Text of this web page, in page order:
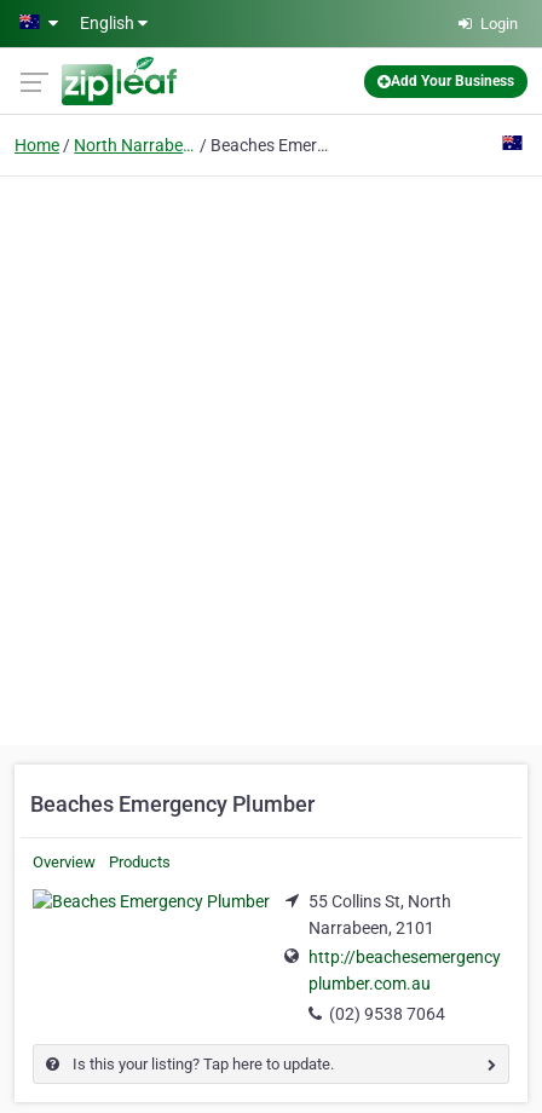
Skip to main content
English Login
Add Your Business
Home North Narrabeen Beaches Emergency Plumber
Beaches Emergency Plumber
Overview Products
55 Collins St, North
Narrabeen, 2101
http://beachesemergency
plumber.com.au
(02) 9538 7064
Is this your listing? Tap here to update.